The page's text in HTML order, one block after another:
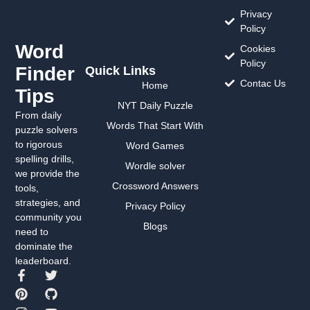
Word
Finder
Tips
From daily
puzzle solvers
to rigorous
spelling drills,
we provide the
tools,
strategies, and
community you
need to
dominate the
leaderboard.
Quick Links
Home
NYT Daily Puzzle
Words That Start With
Word Games
Wordle solver
Crossword Answers
Privacy Policy
Blogs
Privacy
Policy
Cookies
Policy
Contac Us